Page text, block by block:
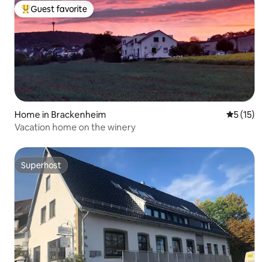
Top guest favorite
Guest favorite
Home in Brackenheim 5 out of 5
5 (15)
Vacation home on the winery
Superhost
Superhost